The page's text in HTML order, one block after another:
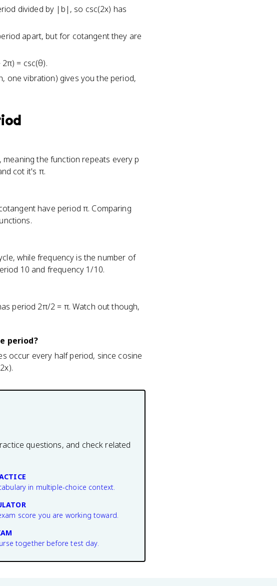
divided by |b|, so csc(2x) has
apart, but for cotangent they are
= csc(θ).
one vibration) gives you the period,
the function repeats every p
cot it's π.
have period π. Comparing
while frequency is the number of
10 and frequency 1/10.
period 2π/2 = π. Watch out though,
period?
occur every half period, since cosine
questions, and check related
in multiple-choice context.
score you are working toward.
together before test day.